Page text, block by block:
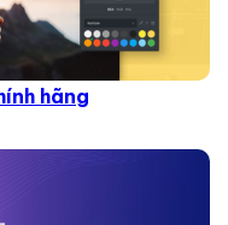
hãng